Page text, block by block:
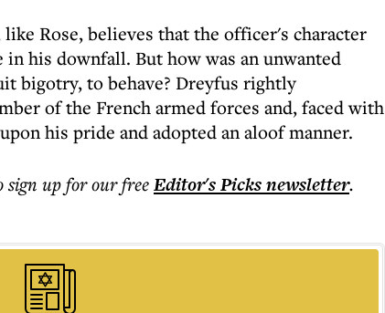
Rose, believes that the officer's character
his downfall. But how was an unwanted
bigotry, to behave? Dreyfus rightly
of the French armed forces and, faced with
his pride and adopted an aloof manner.
sign up for our freeEditor's Picksnewsletter.